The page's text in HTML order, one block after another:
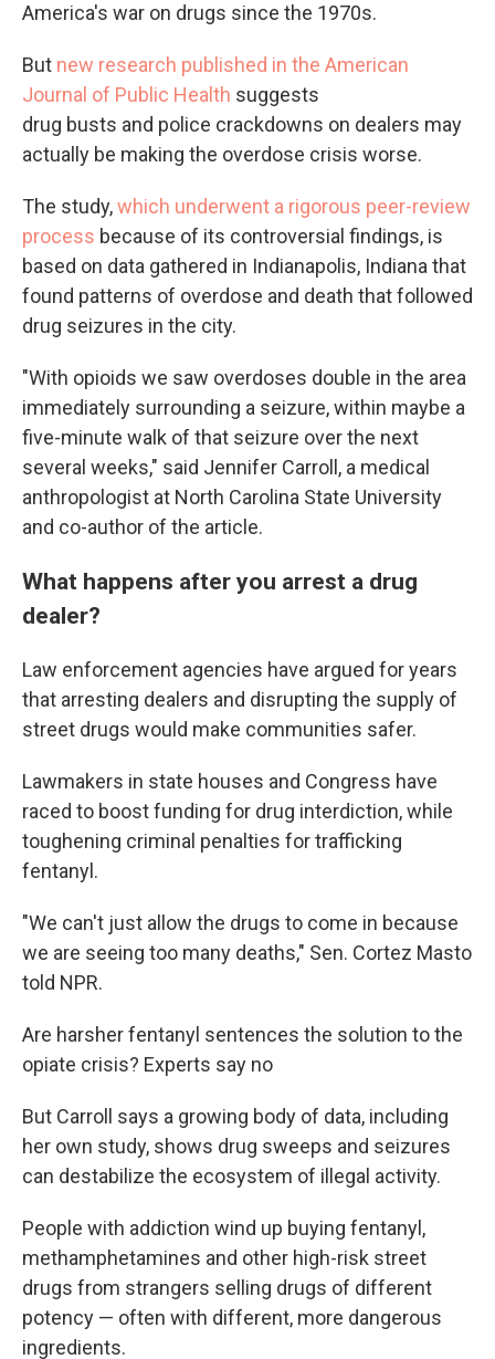
America's war on drugs since the 1970s.
But new research published in the American
Journal of Public Health suggests
drug busts and police crackdowns on dealers may
actually be making the overdose crisis worse.
The study,which underwent a rigorous peer-review
process because of its controversial findings, is
based on data gathered in Indianapolis, Indiana that
found patterns of overdose and death that followed
drug seizures in the city.
"With opioids we saw overdoses double in the area
immediately surrounding a seizure, within maybe a
five-minute walk of that seizure over the next
several weeks," said Jennifer Carroll, a medical
anthropologist at North Carolina State University
and co-author of the article.
What happens after you arrest a drug
dealer?
Law enforcement agencies have argued for years
that arresting dealers and disrupting the supply of
street drugs would make communities safer.
Lawmakers in state houses and Congress have
raced to boost funding for drug interdiction, while
toughening criminal penalties for trafficking
fentanyl.
"We can't just allow the drugs to come in because
we are seeing too many deaths," Sen. Cortez Masto
told NPR.
Are harsher fentanyl sentences the solution to the
opiate crisis? Experts say no
But Carroll says a growing body of data, including
her own study, shows drug sweeps and seizures
can destabilize the ecosystem of illegal activity.
People with addiction wind up buying fentanyl,
methamphetamines and other high-risk street
drugs from strangers selling drugs of different
potency — often with different, more dangerous
ingredients.